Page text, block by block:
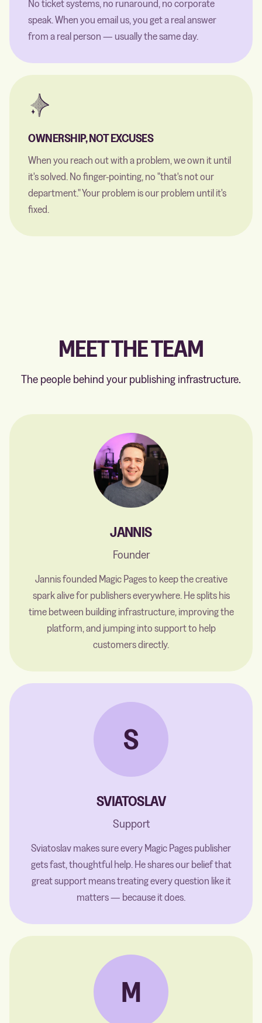
No ticket systems, no runaround, no corporate
speak. When you email us, you get a real answer
from a real person — usually the same day.
OWNERSHIP, NOT EXCUSES
When you reach out with a problem, we own it until
it's solved. No finger-pointing, no "that's not our
department." Your problem is our problem until it's
fixed.
MEET THE TEAM
The people behind your publishing infrastructure.
JANNIS
Founder
Jannis founded Magic Pages to keep the creative
spark alive for publishers everywhere. He splits his
time between building infrastructure, improving the
platform, and jumping into support to help
customers directly.
S
SVIATOSLAV
Support
Sviatoslav makes sure every Magic Pages publisher
gets fast, thoughtful help. He shares our belief that
great support means treating every question like it
matters — because it does.
M